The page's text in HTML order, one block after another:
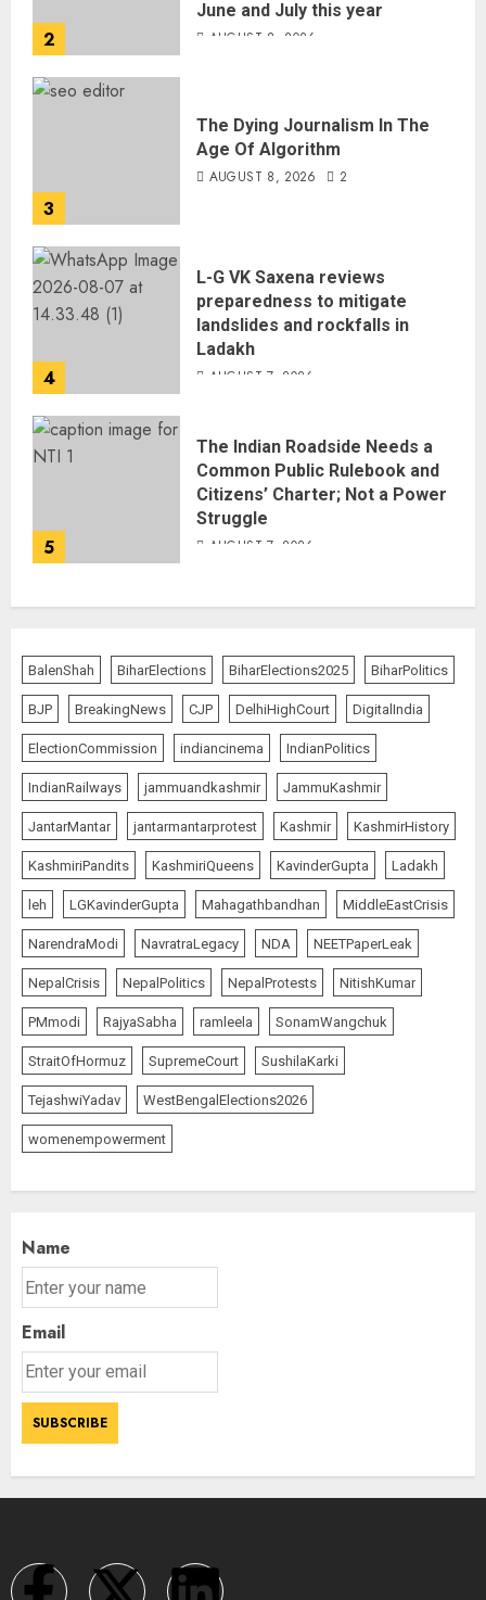
2
June and July this year
AUGUST 8, 2026
3
The Dying Journalism In The
Age Of Algorithm
AUGUST 8, 2026 2
4
L-G VK Saxena reviews
preparedness to mitigate
landslides and rockfalls in
Ladakh
AUGUST 7, 2026
5
The Indian Roadside Needs a
Common Public Rulebook and
Citizens’ Charter; Not a Power
Struggle
AUGUST 7, 2026
BalenShah BiharElections BiharElections2025 BiharPolitics
BJP BreakingNews CJP DelhiHighCourt DigitalIndia
ElectionCommission indiancinema IndianPolitics
IndianRailways jammuandkashmir JammuKashmir
JantarMantar jantarmantarprotest Kashmir KashmirHistory
KashmiriPandits KashmiriQueens KavinderGupta Ladakh
leh LGKavinderGupta Mahagathbandhan MiddleEastCrisis
NarendraModi NavratraLegacy NDA NEETPaperLeak
NepalCrisis NepalPolitics NepalProtests NitishKumar
PMmodi RajyaSabha ramleela SonamWangchuk
StraitOfHormuz SupremeCourt SushilaKarki
TejashwiYadav WestBengalElections2026
womenempowerment
Name
Email